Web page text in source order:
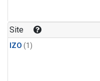
Site
IZO (1)